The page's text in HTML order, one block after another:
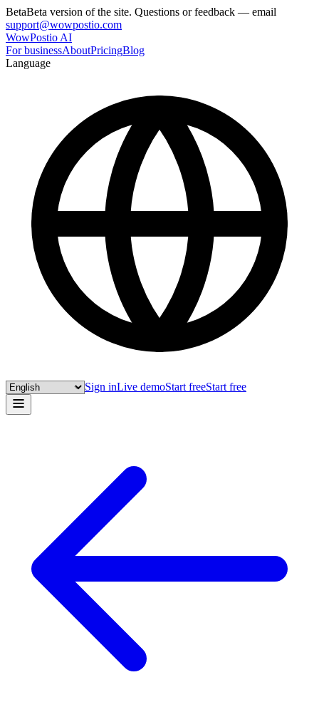
BetaBeta version of the site. Questions or feedback — email
support@wowpostio.com
WowPostio AI
For businessAboutPricingBlog
Language
Sign inLive demoStart freeStart free